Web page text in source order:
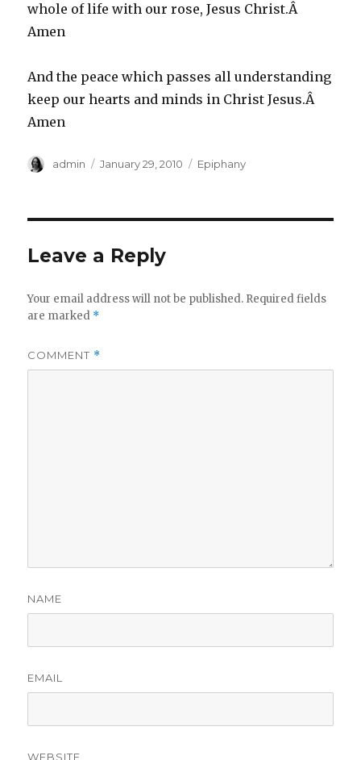
whole of life with our rose, Jesus Christ.Â
Amen
And the peace which passes all understanding
keep our hearts and minds in Christ Jesus.Â
Amen
Author
admin
Posted
January 29, 2010 Categories
Epiphany
Leave a Reply
Your email address will not be published. Required fields
are marked *
COMMENT *
NAME
EMAIL
WEBSITE